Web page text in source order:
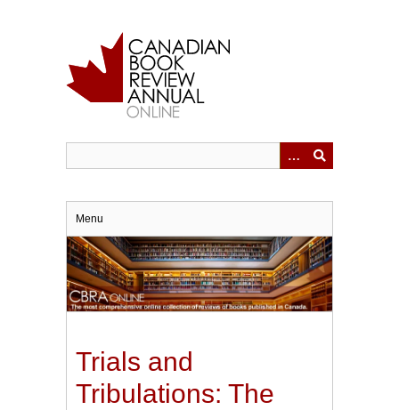
Menu
Trials and
Tribulations: The